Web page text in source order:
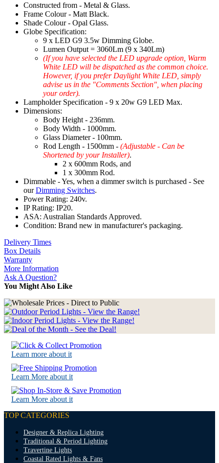
Constructed from - Metal & Glass.
Frame Colour - Matt Black.
Shade Colour - Opal Glass.
Globe Specification:
9 x LED G9 3.5w Dimming Globe.
Lumen Output = 3060Lm (9 x 340Lm)
(If you have selected the LED upgrade option, Warm
White LED will be dispatched as the common choice.
However, if you prefer Daylight White LED, simply
advise us in the "Comments Section", when placing
your order).
Lampholder Specification - 9 x 20w G9 LED Max.
Dimensions:
Body Height - 236mm.
Body Width - 1000mm.
Glass Diameter - 100mm.
Rod Length - 1500mm - (Adjustable - Can be
Shortened by your Installer).
2 x 600mm Rods, and
1 x 300mm Rod.
Dimmable - Yes, when a dimmer switch is purchased - See
ourDimming Switches.
Power Rating: 240v.
IP Rating: IP20.
ASA: Australian Standards Approved.
Condition: Brand new in manufacturer's packaging.
Delivery Times
Box Details
Warranty
More Information
Ask A Question?
You Might Also Like
Learn more about it
Learn More about it
Learn More about it
TOP CATEGORIES
Designer & Replica Lighting
Traditional & Period Lighting
Travertine Lights
Coastal Rated Lights & Fans